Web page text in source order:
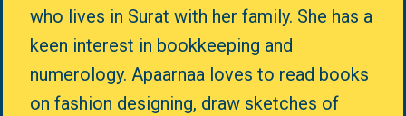
who lives in Surat with her family. She has a
keen interest in bookkeeping and
numerology. Apaarnaa loves to read books
on fashion designing, draw sketches of